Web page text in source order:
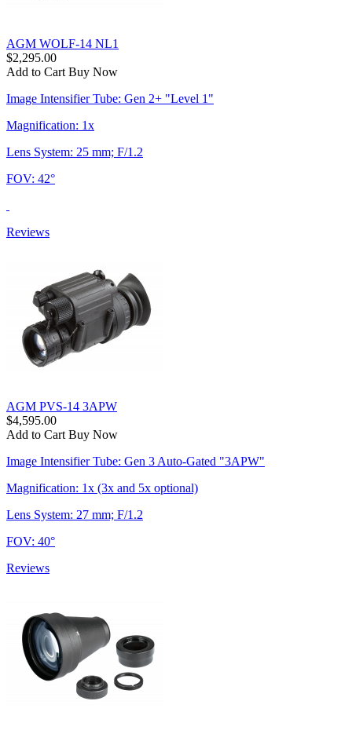
AGM WOLF-14 NL1
$2,295.00
Add to Cart Buy Now
Image Intensifier Tube: Gen 2+ "Level 1"
Magnification: 1x
Lens System: 25 mm; F/1.2
FOV: 42°
Reviews
AGM PVS-14 3APW
$4,595.00
Add to Cart Buy Now
Image Intensifier Tube: Gen 3 Auto-Gated "3APW"
Magnification: 1x (3x and 5x optional)
Lens System: 27 mm; F/1.2
FOV: 40°
Reviews